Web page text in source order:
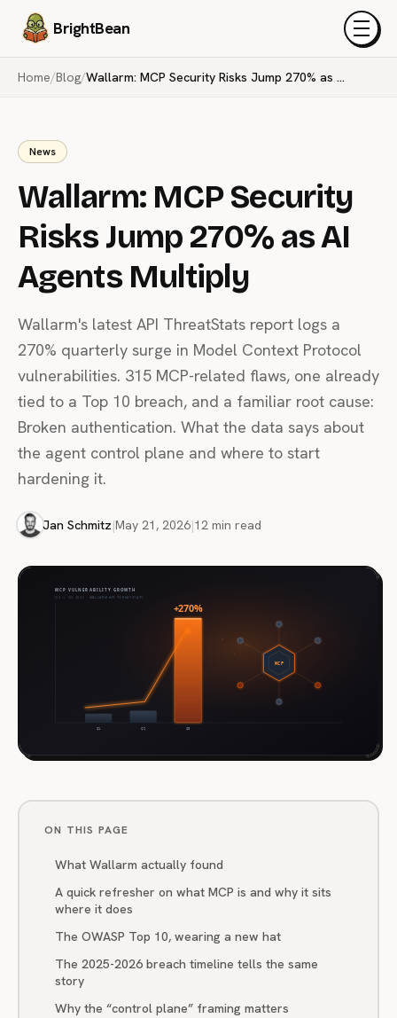
BrightBean Menu
Home/Blog/ Wallarm: MCP Security Risks Jump 270% as AI Agents Multiply
News
Wallarm: MCP Security
Risks Jump 270% as AI
Agents Multiply
Wallarm's latest API ThreatStats report logs a
270% quarterly surge in Model Context Protocol
vulnerabilities. 315 MCP-related flaws, one already
tied to a Top 10 breach, and a familiar root cause:
Broken authentication. What the data says about
the agent control plane and where to start
hardening it.
Jan Schmitz|May 21, 2026|12 min read
ON THIS PAGE
What Wallarm actually found
A quick refresher on what MCP is and why it sits
where it does
The OWASP Top 10, wearing a new hat
The 2025-2026 breach timeline tells the same
story
Why the “control plane” framing matters